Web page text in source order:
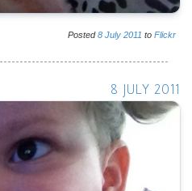
Posted8 July 2011 to Flickr
8 JULY 2011